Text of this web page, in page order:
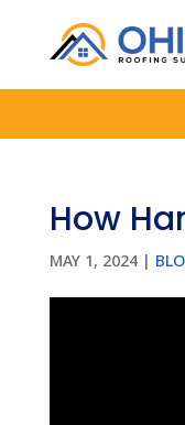
How
MAY 1, 2024|